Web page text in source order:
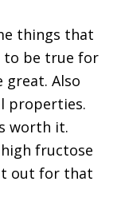
things that
to be true for
great. Also
properties.
worth it.
fructose
out for that